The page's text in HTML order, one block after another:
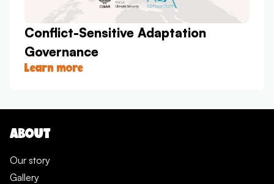
Conflict-Sensitive Adaptation
Governance
Learn more
ABOUT
Our story
Gallery